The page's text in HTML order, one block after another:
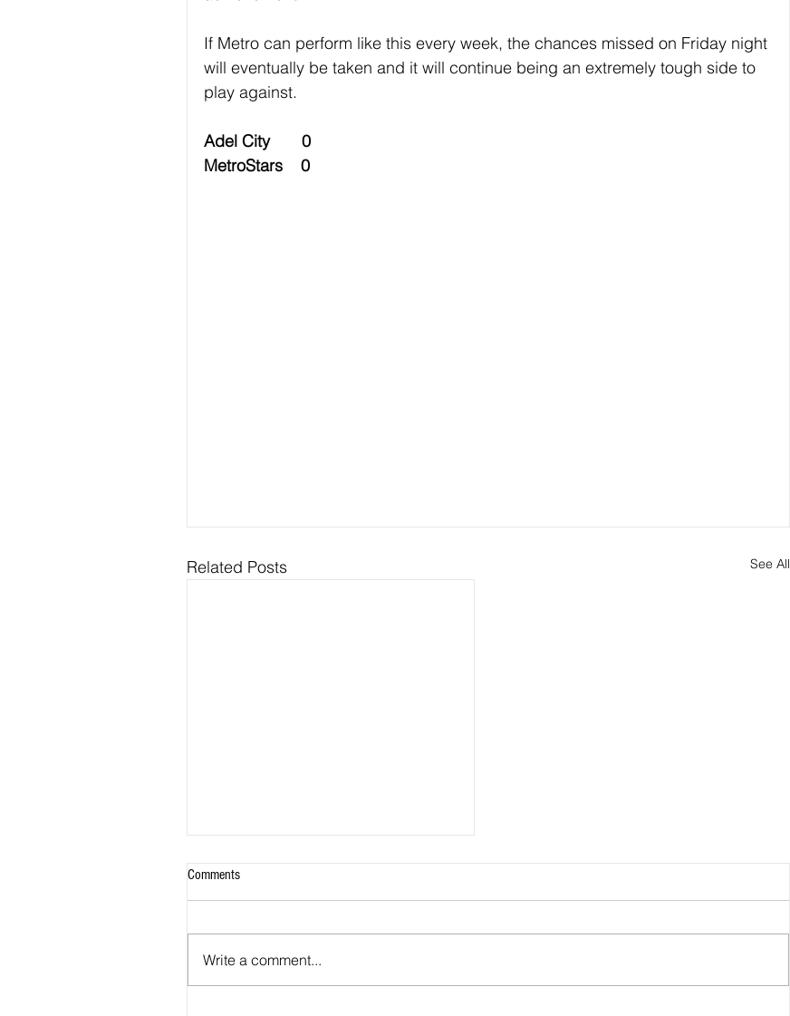
If Metro can perform like this every week, the chances missed on Friday night
will eventually be taken and it will continue being an extremely tough side to
play against.
Adel City       0
MetroStars    0
Related Posts See All
Comments
Write a comment...